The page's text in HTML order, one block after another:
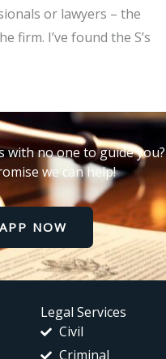
or lawyers – the
I’ve found the S’s
with no one to guide you?
we can help!
NOW
Legal Services
Civil
Criminal